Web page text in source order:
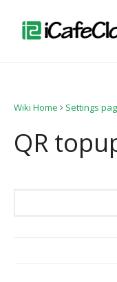
Wiki Home Settings
QR